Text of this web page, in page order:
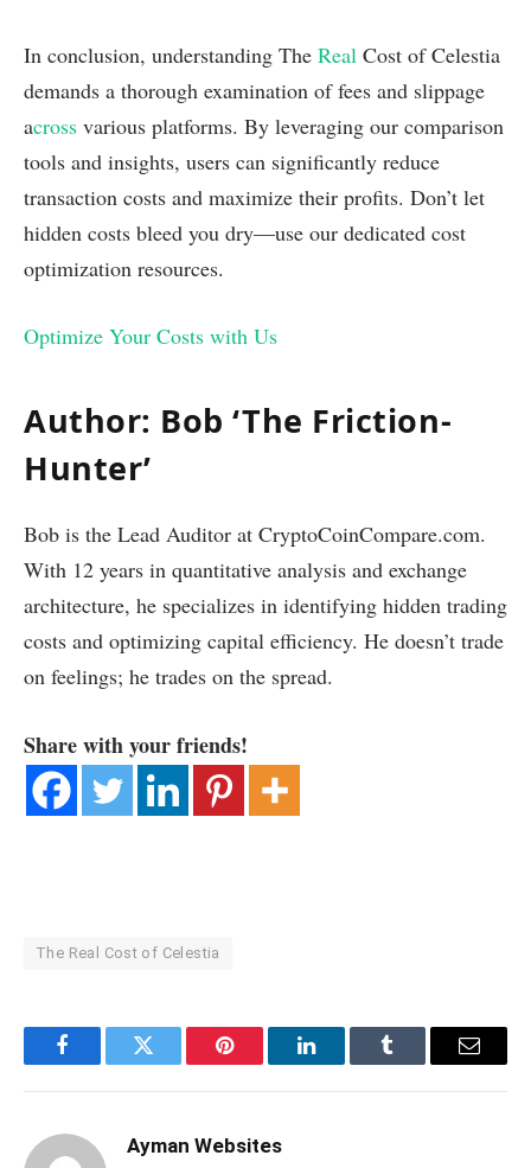
In conclusion, understanding The Real Cost of Celestia
demands a thorough examination of fees and slippage
across various platforms. By leveraging our comparison
tools and insights, users can significantly reduce
transaction costs and maximize their profits. Don’t let
hidden costs bleed you dry—use our dedicated cost
optimization resources.
Optimize Your Costs with Us
Author: Bob ‘The Friction-
Hunter’
Bob is the Lead Auditor at CryptoCoinCompare.com.
With 12 years in quantitative analysis and exchange
architecture, he specializes in identifying hidden trading
costs and optimizing capital efficiency. He doesn’t trade
on feelings; he trades on the spread.
Share with your friends!
The Real Cost of Celestia
FacebookTwitter Pinterest LinkedInTumblr Email
Ayman Websites